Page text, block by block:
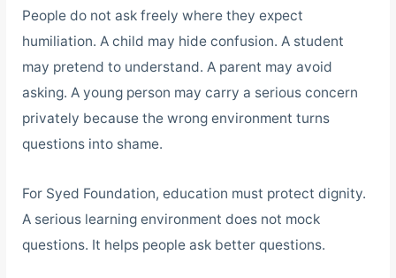
People do not ask freely where they expect
humiliation. A child may hide confusion. A student
may pretend to understand. A parent may avoid
asking. A young person may carry a serious concern
privately because the wrong environment turns
questions into shame.
For Syed Foundation, education must protect dignity.
A serious learning environment does not mock
questions. It helps people ask better questions.